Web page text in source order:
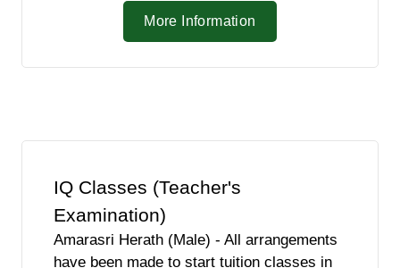
More Information
IQ Classes (Teacher's
Examination)
Amarasri Herath (Male) - All arrangements
have been made to start tuition classes in